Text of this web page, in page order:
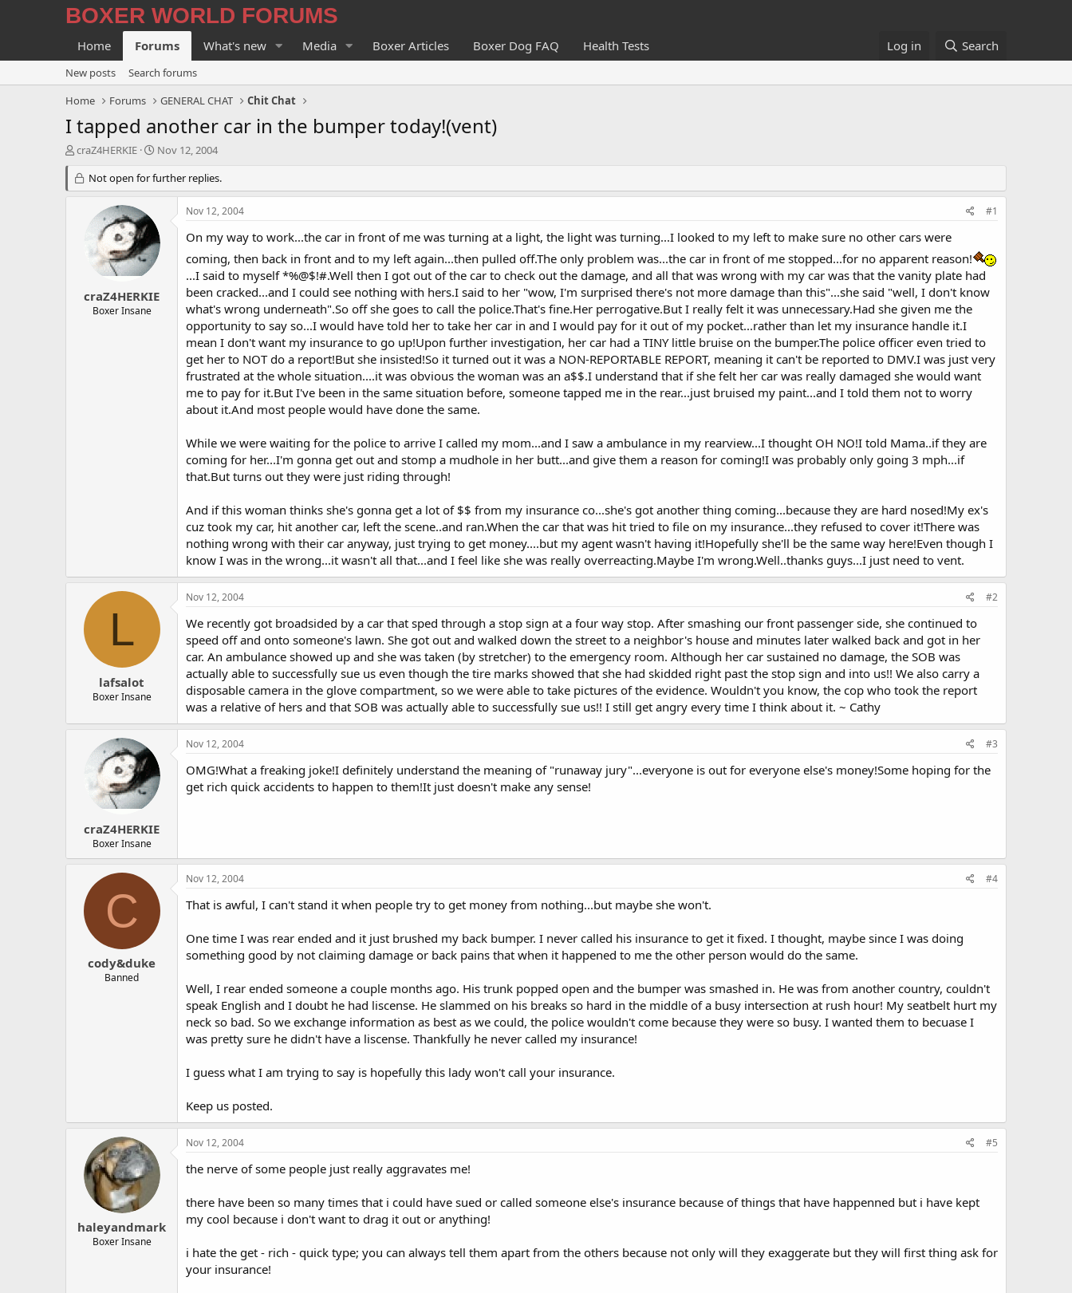
BOXER WORLD FORUMS
Home Forums What's new Media Boxer Articles Boxer Dog FAQ Health Tests Log in Search
New posts
Search forums
Home
Forums GENERAL CHAT Chit Chat
I tapped another car in the bumper today!(vent)
T
r
e
craZ4HERKIE
S
a
r
a
t
e
Nov 12, 2004
Not open for further replies.
craZ4HERKIE
Boxer Insane
Nov 12, 2004 #1
On my way to work...the car in front of me was turning at a light, the light was turning...I looked to my left to make sure no other cars were
coming, then back in front and to my left again...then pulled off.The only problem was...the car in front of me stopped...for no apparent reason!
...I said to myself *%@$!#.Well then I got out of the car to check out the damage, and all that was wrong with my car was that the vanity plate had
been cracked...and I could see nothing with hers.I said to her "wow, I'm surprised there's not more damage than this"...she said "well, I don't know
what's wrong underneath".So off she goes to call the police.That's fine.Her perrogative.But I really felt it was unnecessary.Had she given me the
opportunity to say so...I would have told her to take her car in and I would pay for it out of my pocket...rather than let my insurance handle it.I
mean I don't want my insurance to go up!Upon further investigation, her car had a TINY little bruise on the bumper.The police officer even tried to
get her to NOT do a report!But she insisted!So it turned out it was a NON-REPORTABLE REPORT, meaning it can't be reported to DMV.I was just very
frustrated at the whole situation....it was obvious the woman was an a$$.I understand that if she felt her car was really damaged she would want
me to pay for it.But I've been in the same situation before, someone tapped me in the rear...just bruised my paint...and I told them not to worry
about it.And most people would have done the same.
While we were waiting for the police to arrive I called my mom...and I saw a ambulance in my rearview...I thought OH NO!I told Mama..if they are
coming for her...I'm gonna get out and stomp a mudhole in her butt...and give them a reason for coming!I was probably only going 3 mph...if
that.But turns out they were just riding through!
And if this woman thinks she's gonna get a lot of $$ from my insurance co...she's got another thing coming...because they are hard nosed!My ex's
cuz took my car, hit another car, left the scene..and ran.When the car that was hit tried to file on my insurance...they refused to cover it!There was
nothing wrong with their car anyway, just trying to get money....but my agent wasn't having it!Hopefully she'll be the same way here!Even though I
know I was in the wrong...it wasn't all that...and I feel like she was really overreacting.Maybe I'm wrong.Well..thanks guys...I just need to vent.
L
lafsalot
Boxer Insane
Nov 12, 2004 #2
We recently got broadsided by a car that sped through a stop sign at a four way stop. After smashing our front passenger side, she continued to
speed off and onto someone's lawn. She got out and walked down the street to a neighbor's house and minutes later walked back and got in her
car. An ambulance showed up and she was taken (by stretcher) to the emergency room. Although her car sustained no damage, the SOB was
actually able to successfully sue us even though the tire marks showed that she had skidded right past the stop sign and into us!! We also carry a
disposable camera in the glove compartment, so we were able to take pictures of the evidence. Wouldn't you know, the cop who took the report
was a relative of hers and that SOB was actually able to successfully sue us!! I still get angry every time I think about it. ~ Cathy
craZ4HERKIE
Boxer Insane
Nov 12, 2004 #3
OMG!What a freaking joke!I definitely understand the meaning of "runaway jury"...everyone is out for everyone else's money!Some hoping for the
get rich quick accidents to happen to them!It just doesn't make any sense!
C
cody&duke
Banned
Nov 12, 2004 #4
That is awful, I can't stand it when people try to get money from nothing...but maybe she won't.
One time I was rear ended and it just brushed my back bumper. I never called his insurance to get it fixed. I thought, maybe since I was doing
something good by not claiming damage or back pains that when it happened to me the other person would do the same.
Well, I rear ended someone a couple months ago. His trunk popped open and the bumper was smashed in. He was from another country, couldn't
speak English and I doubt he had liscense. He slammed on his breaks so hard in the middle of a busy intersection at rush hour! My seatbelt hurt my
neck so bad. So we exchange information as best as we could, the police wouldn't come because they were so busy. I wanted them to becuase I
was pretty sure he didn't have a liscense. Thankfully he never called my insurance!
I guess what I am trying to say is hopefully this lady won't call your insurance.
Keep us posted.
haleyandmark
Boxer Insane
Nov 12, 2004 #5
the nerve of some people just really aggravates me!
there have been so many times that i could have sued or called someone else's insurance because of things that have happenned but i have kept
my cool because i don't want to drag it out or anything!
i hate the get - rich - quick type; you can always tell them apart from the others because not only will they exaggerate but they will first thing ask for
your insurance!